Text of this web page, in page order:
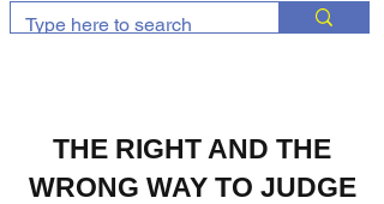
THE RIGHT AND THE
WRONG WAY TO JUDGE